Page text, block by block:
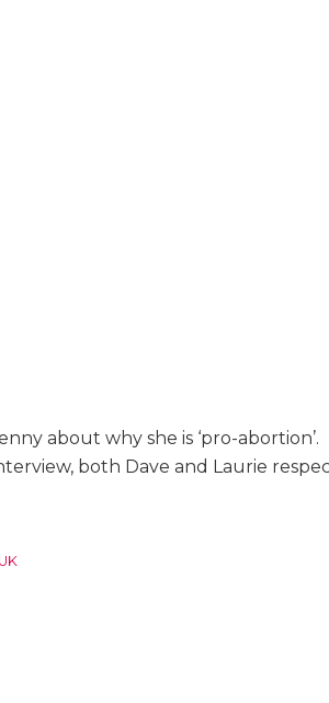
about why she is ‘pro-abortion’.
both Dave and Laurie